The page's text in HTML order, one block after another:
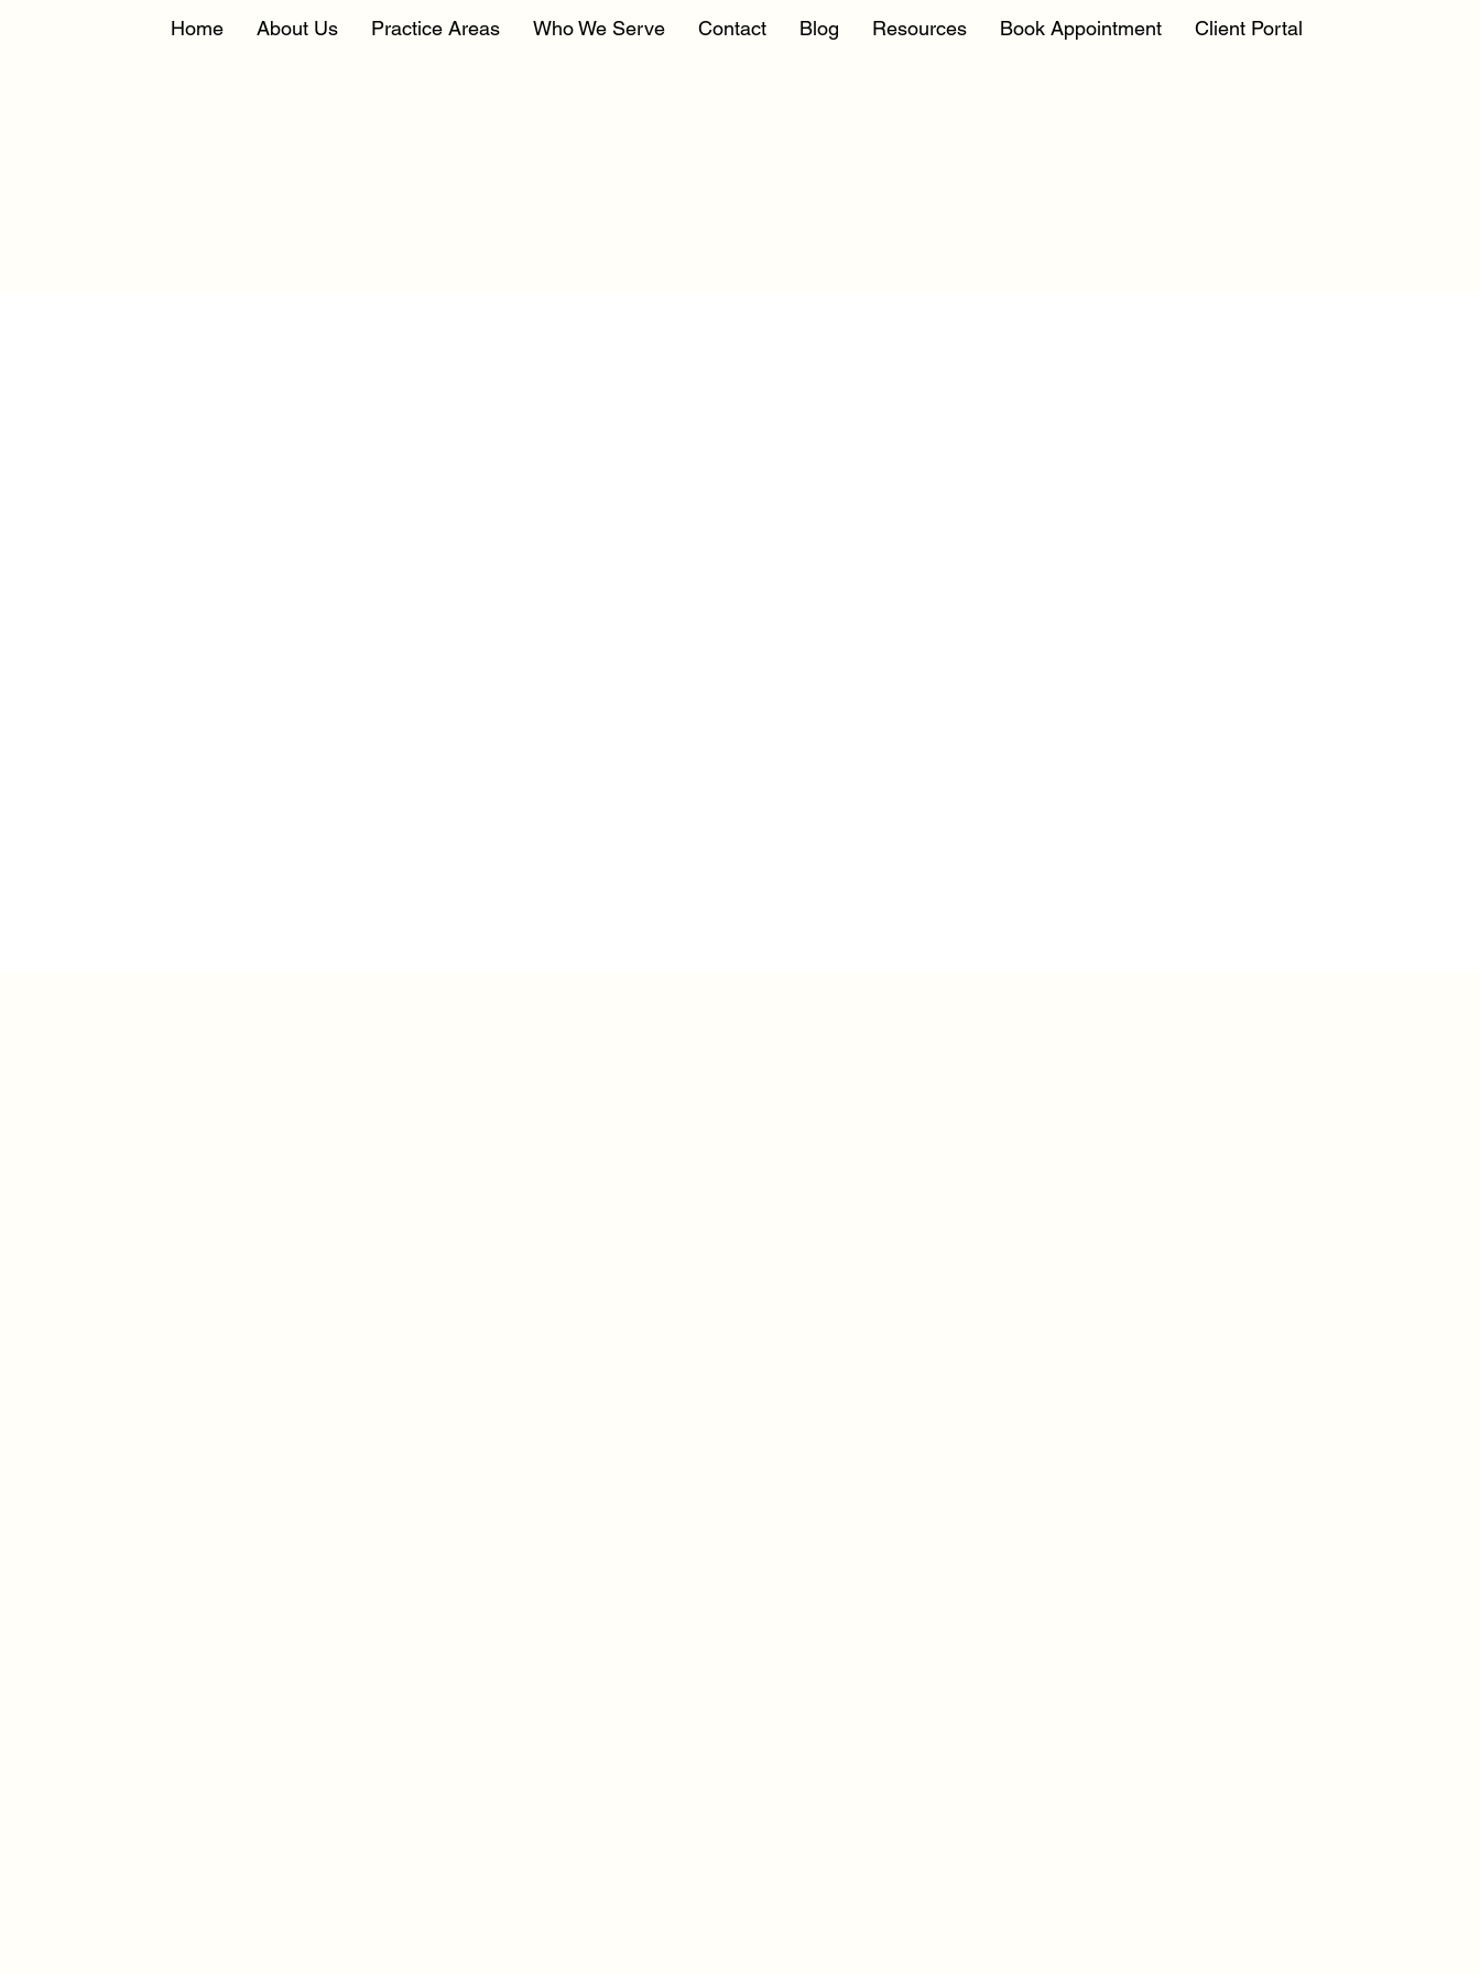
Home About Us Practice Areas Who We Serve Contact Blog Resources Book Appointment Client Portal